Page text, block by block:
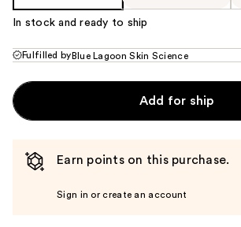
In stock and ready to ship
Fulfilled by Blue Lagoon Skin Science
Add for ship
Earn points on this purchase.
Sign in or create an account